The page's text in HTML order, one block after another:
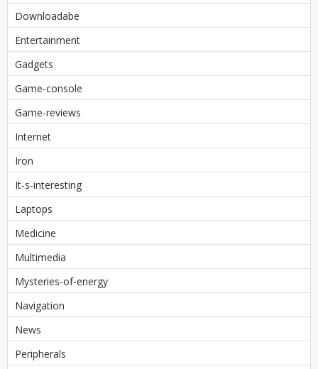
Downloadabe
Entertainment
Gadgets
Game-console
Game-reviews
Internet
Iron
It-s-interesting
Laptops
Medicine
Multimedia
Mysteries-of-energy
Navigation
News
Peripherals